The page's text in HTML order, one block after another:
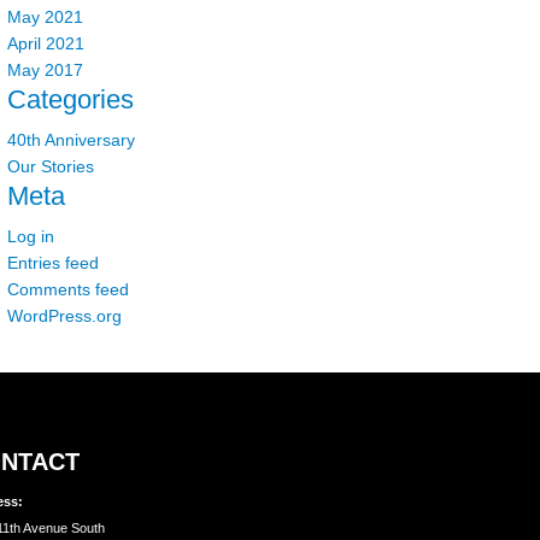
May 2021
April 2021
May 2017
Categories
40th Anniversary
Our Stories
Meta
Log in
Entries feed
Comments feed
WordPress.org
Avenue South